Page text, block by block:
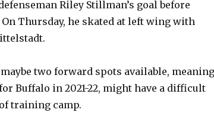
Riley Stillman’s goal before
Thursday, he skated at left wing with
two forward spots available, meaning
Buffalo in 2021-22, might have a difficult
training camp.